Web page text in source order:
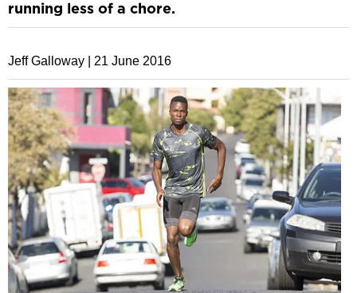
running less of a chore.
Jeff Galloway | 21 June 2016